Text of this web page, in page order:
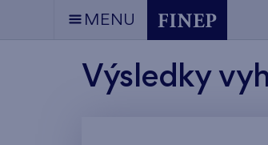
MENU
Výsledky